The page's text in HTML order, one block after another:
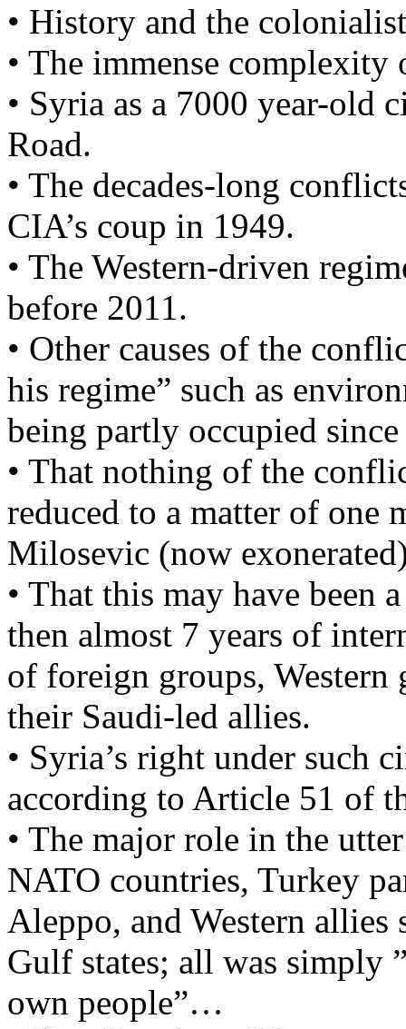
• History and the
• The immense complexity
• Syria as a 7000 year-old
Road.
• The decades-long
CIA’s coup in 1949.
• The Western-driven
before 2011.
• Other causes of the
his regime” such as
being partly occupied
• That nothing of the
reduced to a matter of one
Milosevic (now
• That this may have been
then almost 7 years of
of foreign groups, Western
their Saudi-led allies.
• Syria’s right under such
according to Article 51 of
• The major role in the
NATO countries, Turkey
Aleppo, and Western allies
Gulf states; all was simply
own people”…